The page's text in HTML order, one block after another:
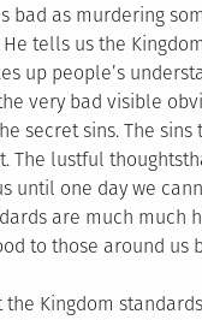
bad as murdering
tells us the
up people’s
very bad visible
secret sins. The sins
The lustful
until one day we
are much much
to those around us
Kingdom